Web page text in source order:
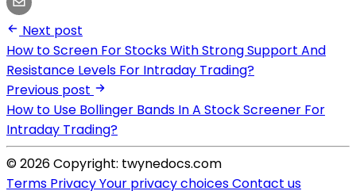
Next post
How to Screen For Stocks With Strong Support And
Resistance Levels For Intraday Trading?
Previous post
How to Use Bollinger Bands In A Stock Screener For
Intraday Trading?
© 2026 Copyright: twynedocs.com
Terms PrivacyYour privacy choicesContact us